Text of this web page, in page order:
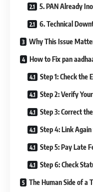
5. PAN Already
6. Technical
Why This Issue
How to Fix pan
Step 1: Check the
Step 2: Verify
Step 3: Correct
Step 4: Link
Step 5: Pay Late
Step 6: Check
The Human Side of a